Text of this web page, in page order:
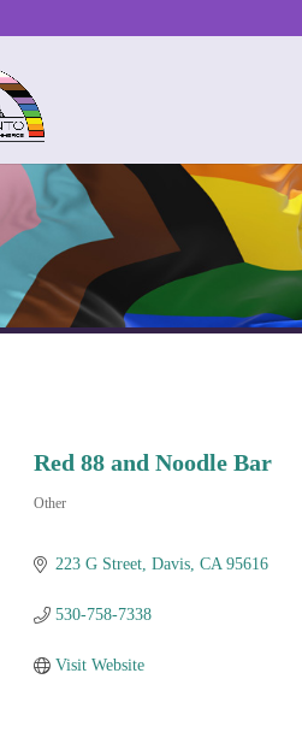
Red 88 and Noodle Bar
Other
223 G Street Davis CA 95616
530-758-7338
Visit Website